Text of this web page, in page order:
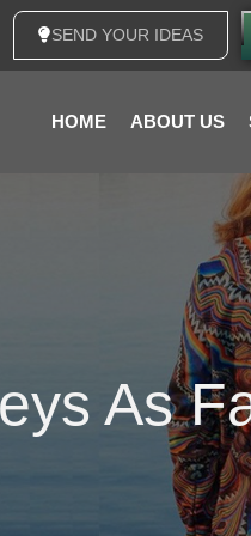
SEND YOUR IDEAS
HOME ABOUT US
As